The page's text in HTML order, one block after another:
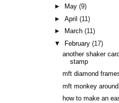
►
May(9)
►April(11)
►
March(11)
▼
February(17)
another shaker
stamp
mft diamond
mft monkey around
how to make an